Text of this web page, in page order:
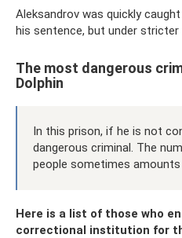
Aleksandrov was quickly
his sentence, but under
The most dangerous
Dolphin
In this prison, if he is not
dangerous criminal. The
people sometimes
Here is a list of those who
correctional institution for